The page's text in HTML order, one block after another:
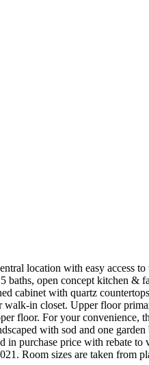
location with easy access
baths, open concept kitchen &
cabinet with quartz
in closet. Upper floor
floor. For your convenience,
with sod and one garden
purchase price with rebate to
sizes are taken from